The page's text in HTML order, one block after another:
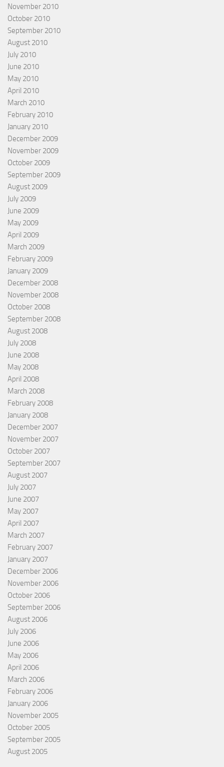
November 2010
October 2010
September 2010
August 2010
July 2010
June 2010
May 2010
April 2010
March 2010
February 2010
January 2010
December 2009
November 2009
October 2009
September 2009
August 2009
July 2009
June 2009
May 2009
April 2009
March 2009
February 2009
January 2009
December 2008
November 2008
October 2008
September 2008
August 2008
July 2008
June 2008
May 2008
April 2008
March 2008
February 2008
January 2008
December 2007
November 2007
October 2007
September 2007
August 2007
July 2007
June 2007
May 2007
April 2007
March 2007
February 2007
January 2007
December 2006
November 2006
October 2006
September 2006
August 2006
July 2006
June 2006
May 2006
April 2006
March 2006
February 2006
January 2006
November 2005
October 2005
September 2005
August 2005